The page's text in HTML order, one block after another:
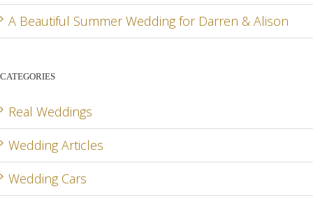
A Beautiful Summer Wedding for Darren & Alison
CATEGORIES
Real Weddings
Wedding Articles
Wedding Cars